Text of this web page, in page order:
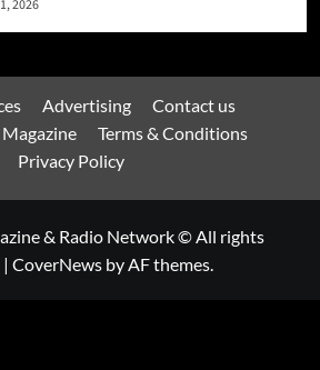
2026
Advertising
Contact us
Terms & Conditions
Privacy Policy
& Radio Network © All rights
| CoverNewsby AF themes.